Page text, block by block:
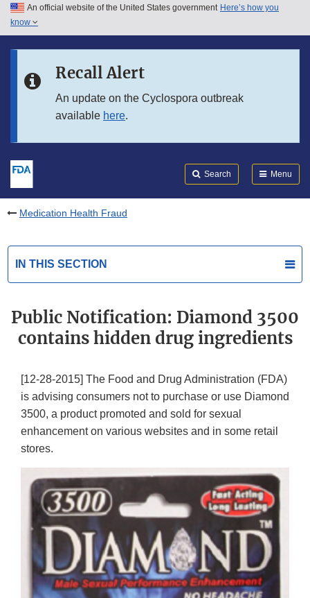
Skip to main content
Skip to in this section menu
An official website of the United States government Here’s how you
know
Recall Alert
An update on the Cyclospora outbreak
available here.
Search Menu
Medication Health Fraud
IN THIS SECTION
Public Notification: Diamond 3500
contains hidden drug ingredients
[12-28-2015] The Food and Drug Administration (FDA)
is advising consumers not to purchase or use Diamond
3500, a product promoted and sold for sexual
enhancement on various websites and in some retail
stores.